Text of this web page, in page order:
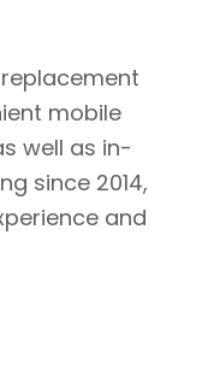
mobile
well as in-
since 2014,
and